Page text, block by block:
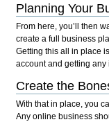
Planning Your
From here, you’ll then
create a full business
Getting this all in place
account and getting any
Create the
With that in place, you
Any online business